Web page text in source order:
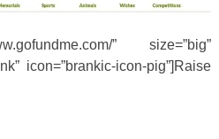
” size=”big”
icon=”brankic-icon-pig”]Raise